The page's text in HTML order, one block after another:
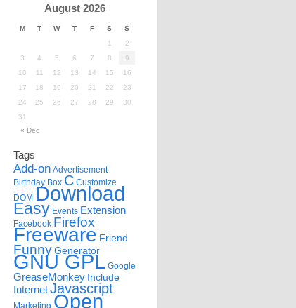
August 2026
M T W T F S
S
1
2
3
4 5 6 7 8
9
10
11 12 13 14 15
16
17
18 19 20 21 22
23
24
25 26 27 28 29
30
31
« Dec
Tags
Add-on Advertisement
Birthday Box C Customize
DOM Download
Easy Events Extension
Facebook Firefox
Freeware Friend
Funny Generator
GNU GPL Google
GreaseMonkey Include
InternetJavascript
Marketing Open